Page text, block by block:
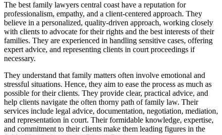
The best family lawyers central coast have a reputation for
professionalism, empathy, and a client-centered approach. They
believe in a personalized, quality-driven approach, working closely
with clients to advocate for their rights and the best interests of their
families. They are experienced in handling sensitive cases, offering
expert advice, and representing clients in court proceedings if
necessary.
They understand that family matters often involve emotional and
stressful situations. Hence, they aim to ease the process as much as
possible for their clients. They provide clear, practical advice, and
help clients navigate the often thorny path of family law. Their
services include legal advice, documentation, negotiation, mediation,
and representation in court. Their formidable knowledge, expertise,
and commitment to their clients make them leading figures in the